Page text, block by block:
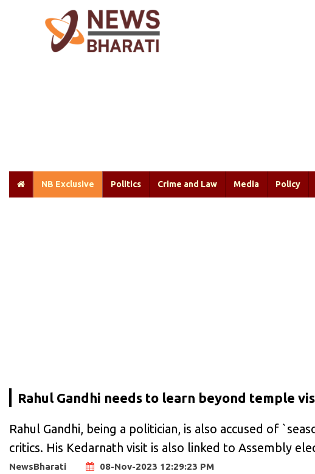
NB Exclusive Politics Crime and Law Media Policy
Rahul Gandhi needs to learn beyond temple
Rahul Gandhi, being a politician, is also accused of
critics. His Kedarnath visit is also linked to Assembly
NewsBharati 08-Nov-2023 12:29:23 PM